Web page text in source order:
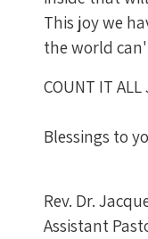
This joy we
the world
COUNT IT ALL
Blessings to
Rev. Dr.
Assistant